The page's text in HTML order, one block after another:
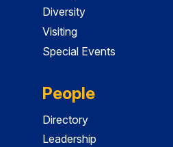
Diversity
Visiting
Special Events
People
Directory
Leadership